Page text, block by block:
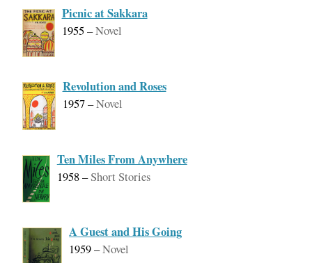
Picnic at Sakkara
1955–Novel
Revolution and Roses
1957–Novel
Ten Miles From Anywhere
1958–Short Stories
A Guest and His Going
1959–Novel